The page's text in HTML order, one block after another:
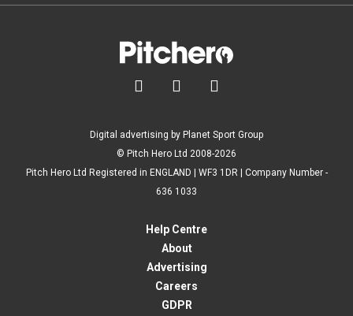
  
Digital advertising by Planet Sport Group
© Pitch Hero Ltd 2008-2026
Pitch Hero Ltd Registered in ENGLAND | WF3 1DR | Company Number -
636 1033
Help Centre
About
Advertising
Careers
GDPR